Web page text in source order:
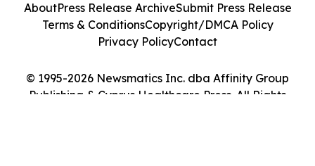
© 1995-2026 Newsmatics Inc. dba Affinity Group
Publishing & Cyprus Healthcare Press. All Rights
AboutPress Release ArchiveSubmit Press Release
Terms & ConditionsCopyright/DMCA Policy
Privacy PolicyContact